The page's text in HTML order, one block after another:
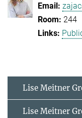
244
Lise Meitner
Lise Meitner